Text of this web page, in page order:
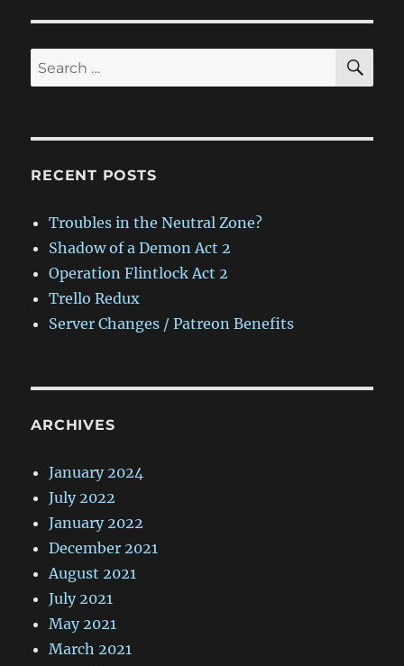
PAG
E
Search
for:
RECENT POSTS
Troubles in the Neutral Zone?
Shadow of a Demon Act 2
Operation Flintlock Act 2
Trello Redux
Server Changes / Patreon Benefits
ARCHIVES
January 2024
July 2022
January 2022
December 2021
August 2021
July 2021
May 2021
March 2021